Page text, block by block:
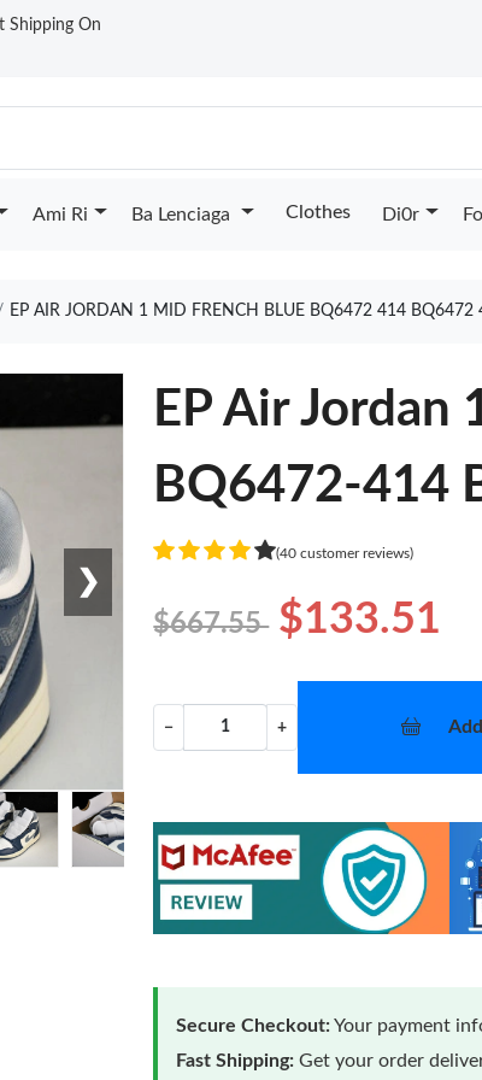
Shipping On
Ami Ri Ba Lenciaga Clothes Di0r
EP AIR JORDAN 1 MID FRENCH BLUE BQ6472 414 BQ6472
❯
EP Air Jordan
BQ6472-414
(40 customer reviews)
$667.55 $133.51
− +
Secure Checkout:Your payment
Fast Shipping: Get your order